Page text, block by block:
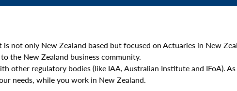
not only New Zealand based but focused on Actuaries in New
the New Zealand business community.
other regulatory bodies (like IAA, Australian Institute and IFoA).
needs, while you work in New Zealand.